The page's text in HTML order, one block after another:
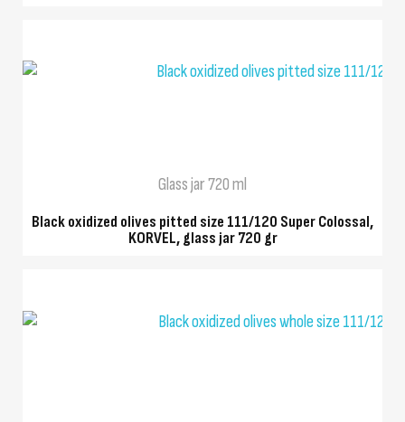
Glass jar 720 ml
Black oxidized olives pitted size 111/120 Super Colossal,
KORVEL, glass jar 720 gr